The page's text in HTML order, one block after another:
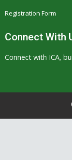
Registration Form
Connect With
Connect with ICA,